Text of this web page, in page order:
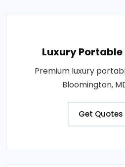
Luxury
Premium luxury
Bloomington,
Get Quotes